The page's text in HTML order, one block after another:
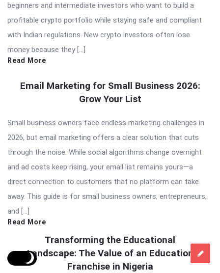
beginners and intermediate investors who want to build a
profitable crypto portfolio while staying safe and compliant
with Indian regulations. New crypto investors often lose
money because they […]
Read More
Email Marketing for Small Business 2026:
Grow Your List
Small business owners face endless marketing challenges in
2026, but email marketing offers a clear solution that cuts
through the noise. While social algorithms change overnight
and ad costs keep rising, your email list remains yours—a
direct connection to customers that no platform can take
away. This guide is for small business owners, entrepreneurs,
and […]
Read More
Transforming the Educational
Landscape: The Value of an Education
Franchise in Nigeria